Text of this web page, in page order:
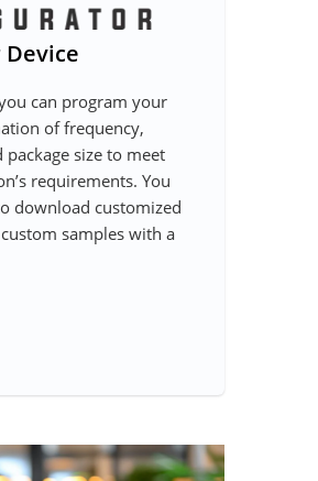
can program your
of frequency,
size to meet
requirements. You
download customized
samples with a